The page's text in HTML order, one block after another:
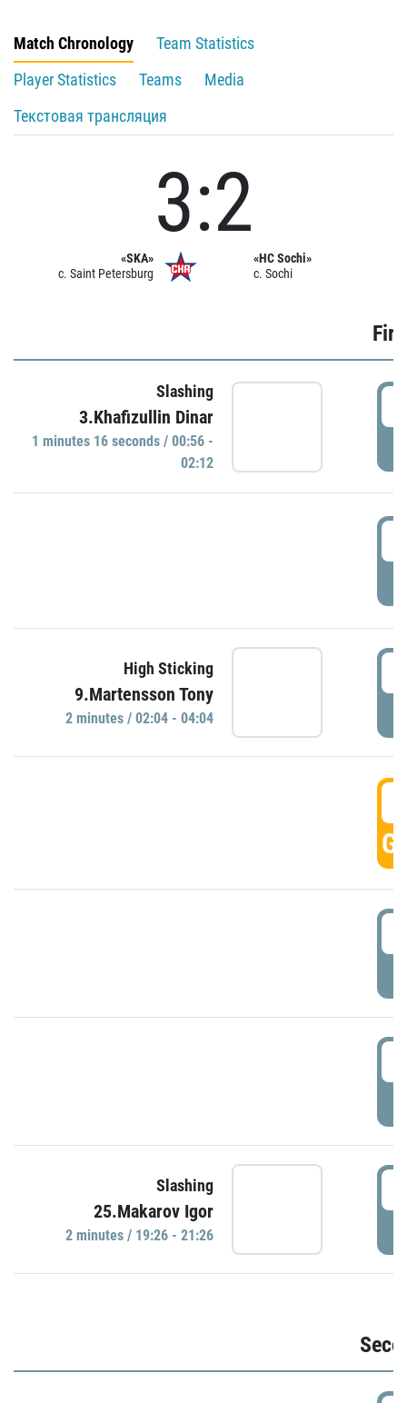
Match Chronology
Team Statistics
Player Statistics
Teams
Media
Текстовая трансляция
«SKA»
c. Saint Petersburg
3:2
«HC Sochi»
c. Sochi
Slashing
3.Khafizullin Dinar
1 minutes 16 seconds / 00:56 -
02:12
High Sticking
9.Martensson Tony
2 minutes / 02:04 - 04:04
Slashing
25.Makarov Igor
2 minutes / 19:26 - 21:26